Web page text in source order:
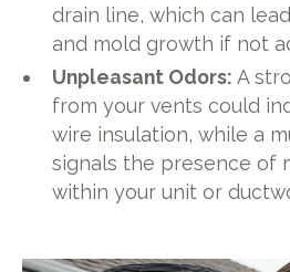
drain line, which can
and mold growth if not
Unpleasant Odors: A
from your vents could
wire insulation, while a
signals the presence of
within your unit or